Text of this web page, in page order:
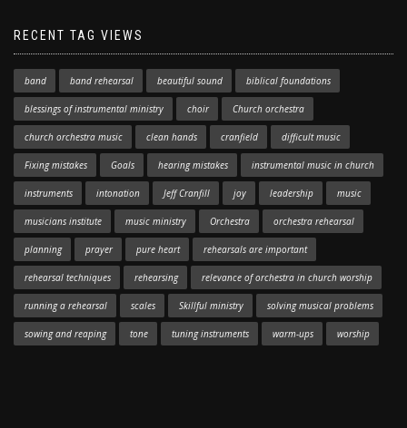
RECENT TAG VIEWS
band band rehearsal beautiful sound biblical foundations
blessings of instrumental ministry choir Church orchestra
church orchestra music clean hands cranfield difficult music
Fixing mistakes Goals hearing mistakes instrumental music in church
instruments intonation Jeff Cranfill joy leadership music
musicians institute music ministry Orchestra orchestra rehearsal
planning prayer pure heart rehearsals are important
rehearsal techniques rehearsing relevance of orchestra in church worship
running a rehearsal scales Skillful ministry solving musical problems
sowing and reaping tone tuning instruments warm-ups worship